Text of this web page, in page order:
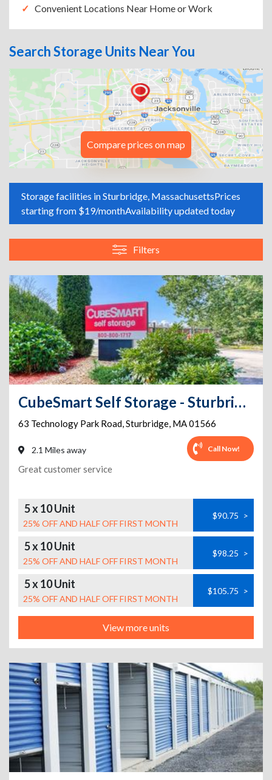
Convenient Locations Near Home or Work
Search Storage Units Near You
Compare prices on map
Storage facilities in Sturbridge, MassachusettsPrices
starting from $19/monthAvailability updated today
Filters
CubeSmart Self Storage - Sturbridge
63 Technology Park Road,Sturbridge, MA01566
2.1 Miles away Call Now!
Great customer service
5 x 10 Unit
25% OFF AND HALF OFF FIRST MONTH
$90.75 >
5 x 10 Unit
25% OFF AND HALF OFF FIRST MONTH
$98.25 >
5 x 10 Unit
25% OFF AND HALF OFF FIRST MONTH
$105.75 >
View more units